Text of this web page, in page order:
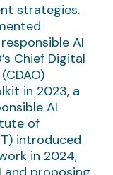
strategies.
AI
Chief Digital
in 2023, a
AI
of
introduced
in 2024,